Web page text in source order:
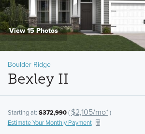
View 15 Photos
Boulder Ridge
Bexley II
Starting at: $372,990( $2,105/mo*)
Estimate Your Monthly Payment